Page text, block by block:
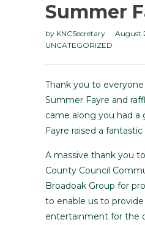
Summer
by KNCSecretary
August
UNCATEGORIZED
Thank you to
Summer Fayre and
came along you had a
Fayre raised a fantastic
A massive thank you
County Council
Broadoak Group for
to enable us to
entertainment for the